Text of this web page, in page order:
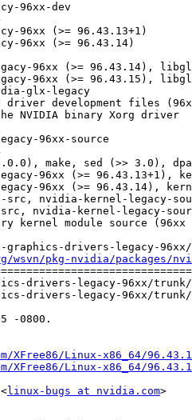
96xx-dev
96xx (>= 96.43.13+1)
96xx (>= 96.43.14)
96xx (>= 96.43.14), libgl-
96xx (>= 96.43.15), libgl-
glx-legacy
driver development files
NVIDIA binary Xorg driver
96xx-source
make, sed (>> 3.0),
96xx (>= 96.43.13+1),
96xx (>= 96.43.14),
nvidia-kernel-legacy-
nvidia-kernel-legacy-
kernel module source
graphics-drivers-legacy-
wsvn/pkg-nvidia/packages/
drivers-legacy-96xx/
drivers-legacy-96xx/
-0800.
Linux-x86_64/
Linux-x86_64/
linux-bugs at nvidia.com>